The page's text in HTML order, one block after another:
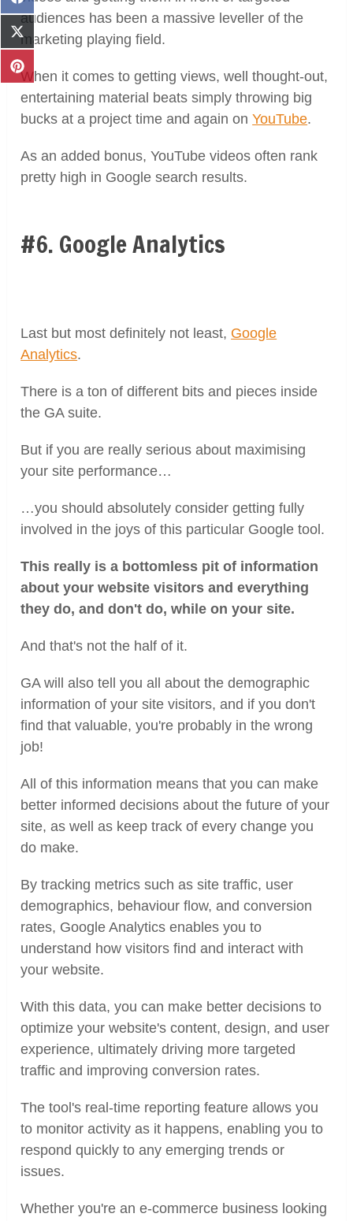
audiences has been a massive leveller of the
marketing playing field.
When it comes to getting views, well thought-out,
entertaining material beats simply throwing big
bucks at a project time and again onYouTube.
As an added bonus, YouTube videos often rank
pretty high in Google search results.
#6. Google Analytics
Last but most definitely not least, Google
Analytics.
There is a ton of different bits and pieces inside
the GA suite.
But if you are really serious about maximising
your site performance…
…you should absolutely consider getting fully
involved in the joys of this particular Google tool.
This really is a bottomless pit of information
about your website visitors and everything
they do, and don't do, while on your site.
And that's not the half of it.
GA will also tell you all about the demographic
information of your site visitors, and if you don't
find that valuable, you're probably in the wrong
job!
All of this information means that you can make
better informed decisions about the future of your
site, as well as keep track of every change you
do make.
By tracking metrics such as site traffic, user
demographics, behaviour flow, and conversion
rates, Google Analytics enables you to
understand how visitors find and interact with
your website.
With this data, you can make better decisions to
optimize your website's content, design, and user
experience, ultimately driving more targeted
traffic and improving conversion rates.
The tool's real-time reporting feature allows you
to monitor activity as it happens, enabling you to
respond quickly to any emerging trends or
issues.
Whether you're an e-commerce business looking
on
Facebook
Share
on
X
(Twitter)
Share
on
Pinterest